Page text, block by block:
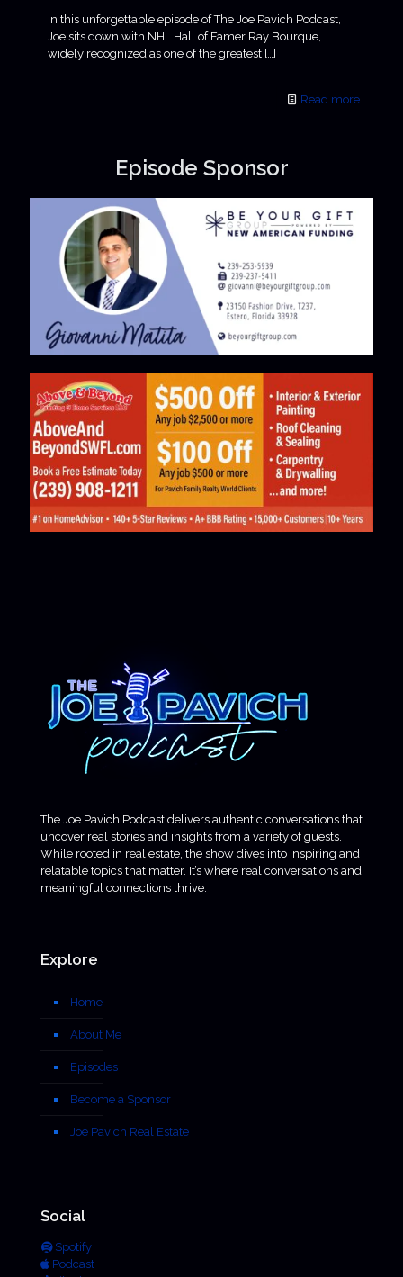
In this unforgettable episode of The Joe Pavich Podcast,
Joe sits down with NHL Hall of Famer Ray Bourque,
widely recognized as one of the greatest […]
Read more
Episode Sponsor
The Joe Pavich Podcast delivers authentic conversations that
uncover real stories and insights from a variety of guests.
While rooted in real estate, the show dives into inspiring and
relatable topics that matter. It’s where real conversations and
meaningful connections thrive.
Explore
Home
About Me
Episodes
Become a Sponsor
Joe Pavich Real Estate
Social
Spotify
Podcast